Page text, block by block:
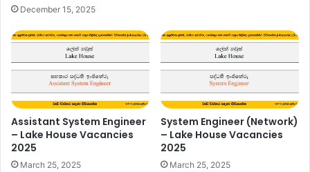
December 15, 2025
Assistant System Engineer
– Lake House Vacancies
2025
March 25, 2025
System Engineer (Network)
– Lake House Vacancies
2025
March 25, 2025